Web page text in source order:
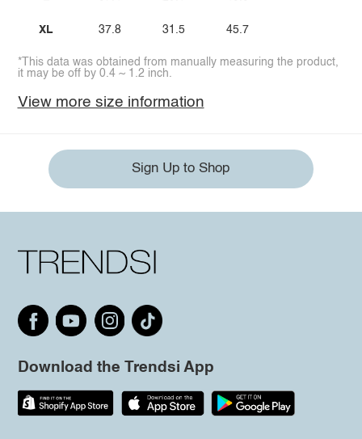
XL 37.8 31.5 45.7
*This data was obtained from manually measuring the product,
it may be off by 0.4 ~ 1.2 inch.
View more size information
Sign Up to Shop
Download the Trendsi App